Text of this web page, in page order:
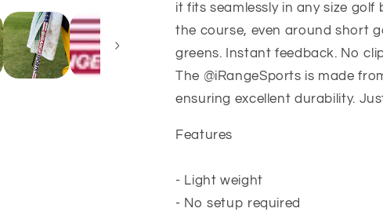
it fits seamlessly in any size
the course, even around short
greens. Instant feedback. No
The @iRangeSports is made
ensuring excellent durability.
Features
- Light weight
- No setup required